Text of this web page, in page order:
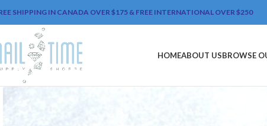
SHIPPING IN CANADA OVER $175 & FREE INTERNATIONAL OVER $250
HOMEABOUT USBROWSE